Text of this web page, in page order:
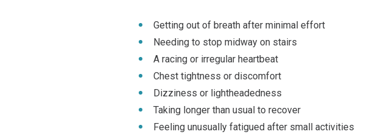
Getting out of breath after minimal effort
Needing to stop midway on stairs
A racing or irregular heartbeat
Chest tightness or discomfort
Dizziness or lightheadedness
Taking longer than usual to recover
Feeling unusually fatigued after small activities